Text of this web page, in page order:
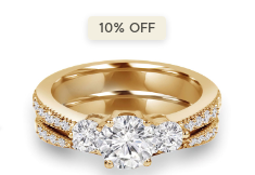
10% OFF